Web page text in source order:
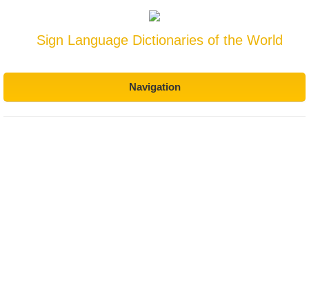
Sign Language Dictionaries of the World
Navigation